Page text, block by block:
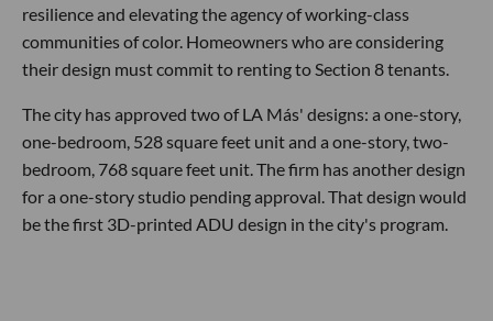
resilience and elevating the agency of working-class
communities of color. Homeowners who are considering
their design must commit to renting to Section 8 tenants.
The city has approved two of LA Más' designs: a one-story,
one-bedroom, 528 square feet unit and a one-story, two-
bedroom, 768 square feet unit. The firm has another design
for a one-story studio pending approval. That design would
be the first 3D-printed ADU design in the city's program.